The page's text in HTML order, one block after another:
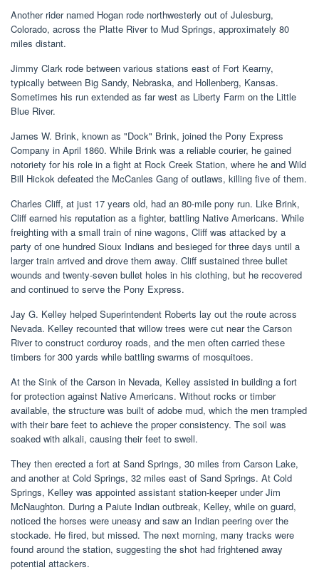
Another rider named Hogan rode northwesterly out of Julesburg,
Colorado, across the Platte River to Mud Springs, approximately 80
miles distant.
Jimmy Clark rode between various stations east of Fort Kearny,
typically between Big Sandy, Nebraska, and Hollenberg, Kansas.
Sometimes his run extended as far west as Liberty Farm on the Little
Blue River.
James W. Brink, known as "Dock" Brink, joined the Pony Express
Company in April 1860. While Brink was a reliable courier, he gained
notoriety for his role in a fight at Rock Creek Station, where he and Wild
Bill Hickok defeated the McCanles Gang of outlaws, killing five of them.
Charles Cliff, at just 17 years old, had an 80-mile pony run. Like Brink,
Cliff earned his reputation as a fighter, battling Native Americans. While
freighting with a small train of nine wagons, Cliff was attacked by a
party of one hundred Sioux Indians and besieged for three days until a
larger train arrived and drove them away. Cliff sustained three bullet
wounds and twenty-seven bullet holes in his clothing, but he recovered
and continued to serve the Pony Express.
Jay G. Kelley helped Superintendent Roberts lay out the route across
Nevada. Kelley recounted that willow trees were cut near the Carson
River to construct corduroy roads, and the men often carried these
timbers for 300 yards while battling swarms of mosquitoes.
At the Sink of the Carson in Nevada, Kelley assisted in building a fort
for protection against Native Americans. Without rocks or timber
available, the structure was built of adobe mud, which the men trampled
with their bare feet to achieve the proper consistency. The soil was
soaked with alkali, causing their feet to swell.
They then erected a fort at Sand Springs, 30 miles from Carson Lake,
and another at Cold Springs, 32 miles east of Sand Springs. At Cold
Springs, Kelley was appointed assistant station-keeper under Jim
McNaughton. During a Paiute Indian outbreak, Kelley, while on guard,
noticed the horses were uneasy and saw an Indian peering over the
stockade. He fired, but missed. The next morning, many tracks were
found around the station, suggesting the shot had frightened away
potential attackers.